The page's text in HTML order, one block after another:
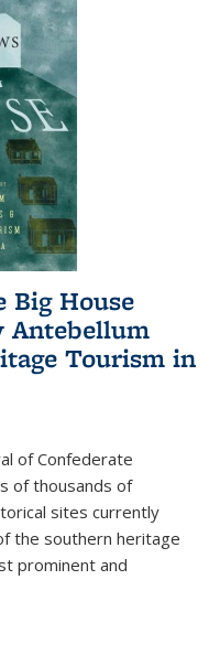
Big House
Antebellum
Tourism in
of Confederate
of thousands of
sites currently
the southern heritage
prominent and